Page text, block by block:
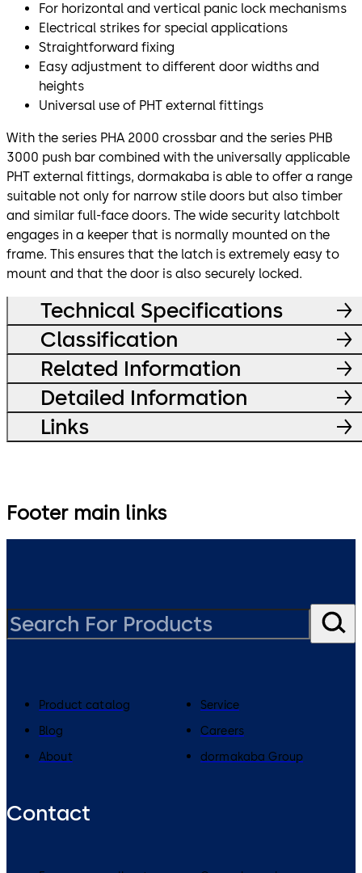
For horizontal and vertical panic lock mechanisms
Electrical strikes for special applications
Straightforward fixing
Easy adjustment to different door widths and
heights
Universal use of PHT external fittings
With the series PHA 2000 crossbar and the series PHB
3000 push bar combined with the universally applicable
PHT external fittings, dormakaba is able to offer a range
suitable not only for narrow stile doors but also timber
and similar full-face doors. The wide security latchbolt
engages in a keeper that is normally mounted on the
frame. This ensures that the latch is extremely easy to
mount and that the door is also securely locked.
Technical Specifications
Classification
Related Information
Detailed Information
Links
Footer main links
Product catalog
Service
Blog
Careers
About
dormakaba Group
Contact